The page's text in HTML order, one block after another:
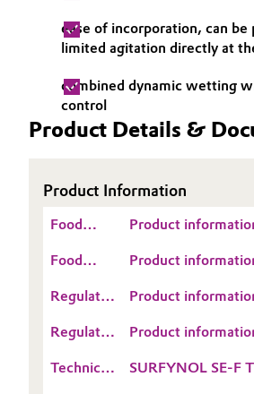
Electronics &
Food & Beverage
Home Care & Cleaning
Lubricants & Lubricant Additives
Medical Devices
Governance & Compliance
General Conditions of Sale and
Career
Investor Relations
Media
ease of incorporation, can
limited agitation directly at
combined dynamic wetting
control
Product Details &
Product Information
Food
Information
Product
Food
Information
Product
Regulatory
Sheet
(RDS)
Product
Regulatory
Sheet
Product
Technical
SURFYNOL SE-F